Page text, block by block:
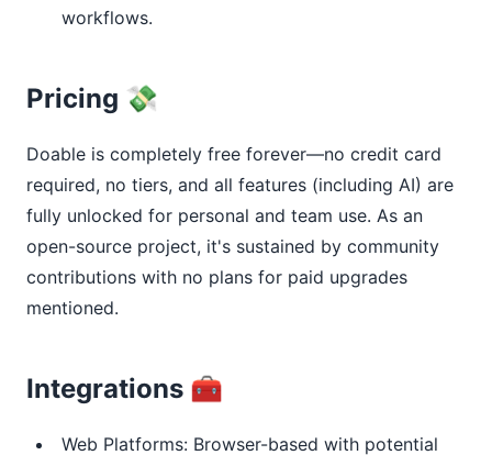
workflows.
Pricing 💸
Doable is completely free forever—no credit card
required, no tiers, and all features (including AI) are
fully unlocked for personal and team use. As an
open-source project, it's sustained by community
contributions with no plans for paid upgrades
mentioned.
Integrations 🧰
Web Platforms: Browser-based with potential